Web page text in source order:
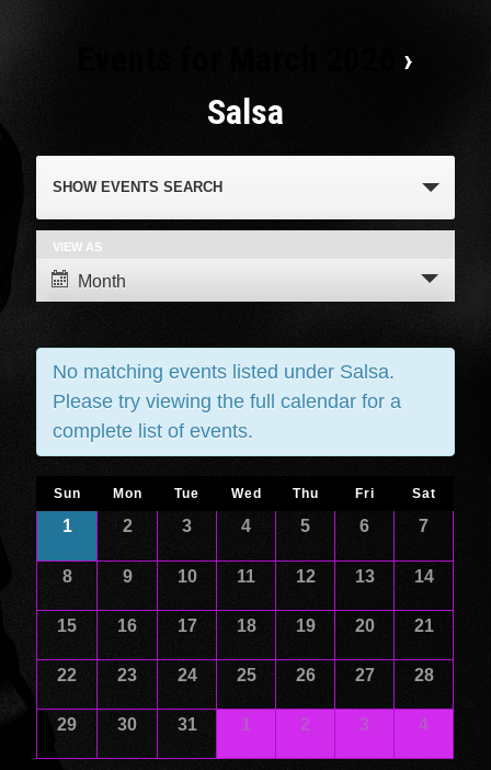
›
Salsa
Events
Search
and
Views
Navigation
SHOW EVENTS SEARCH
Event
Views
Navigation
VIEW AS
Month
No matching events listed under Salsa.
Please try viewing the full calendar for a
complete list of events.
Calendar
Events
Calendar
Events
Sun Mon Tue Wed Thu Fri Sat
1 2 3 4 5 6 7
8 9 10 11 12 13 14
15 16 17 18 19 20 21
22 23 24 25 26 27 28
29 30 31 1 2 3 4